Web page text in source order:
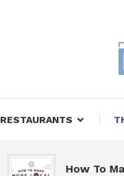
RESTAURANTS
How To Make